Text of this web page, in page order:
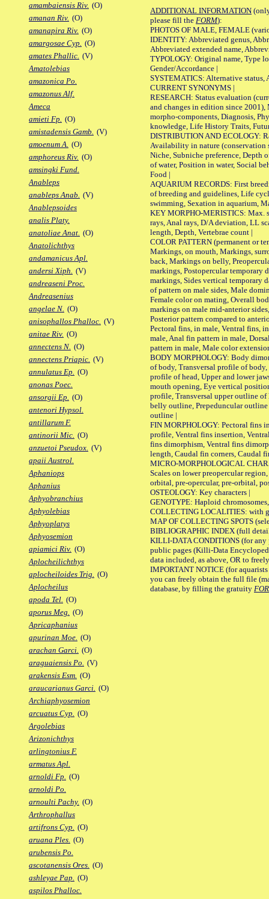
amambaiensis Riv. (O)
amanan Riv. (O)
amanapira Riv. (O)
amargosae Cyp. (O)
amates Phallic. (V)
Amatolebias
amazonica Po.
amazonus Alf.
Ameca
amieti Fp. (O)
amistadensis Gamb. (V)
amoenum A. (O)
amphoreus Riv. (O)
amsingki Fund.
Anableps
anableps Anab. (V)
Anablepsoides
analis Platy.
anatoliae Anat. (O)
Anatolichthys
andamanicus Apl.
andersi Xiph. (V)
andreaseni Proc.
Andreasenius
angelae N. (O)
anisophallos Phalloc. (V)
anitae Riv. (O)
annectens N. (O)
annectens Priapic. (V)
annulatus Ep. (O)
anonas Poec.
ansorgii Ep. (O)
antenori Hypsol.
antillarum F.
antinorii Mic. (O)
anzuetoi Pseudox. (V)
apaii Austrol.
Aphaniops
Aphanius
Aphyobranchius
Aphyolebias
Aphyoplatys
Aphyosemion
apiamici Riv. (O)
Aplocheilichthys
aplocheiloides Trig. (O)
Aplocheilus
apoda Tel. (O)
aporus Meg. (O)
Apricaphanius
apurinan Moe. (O)
arachan Garci. (O)
araguaiensis Po. (V)
arakensis Esm. (O)
araucarianus Garci. (O)
Archiaphyosemion
arcuatus Cyp. (O)
Argolebias
Arizonichthys
arlingtonius F.
armatus Apl.
arnoldi Fp. (O)
arnoldi Po.
arnoulti Pachy. (O)
Arthrophallus
artifrons Cyp. (O)
aruana Ples. (O)
arubensis Po.
ascotanensis Ores. (O)
ashleyae Pap. (O)
aspilos Phalloc.
ADDITIONAL INFORMATION
please fill the FORM):
PHOTOS OF MALE, FEMALE
IDENTITY: Abbreviated genus,
Abbreviated extended name,
TYPOLOGY: Original name, Type
Gender/Accordance |
SYSTEMATICS: Alternative status,
CURRENT SYNONYMS |
RESEARCH: Status evaluation
and changes in edition since 2001),
morpho-components, Diagnosis,
knowledge, Life History Traits,
DISTRIBUTION AND ECOLOGY:
Availability in nature (conservation
Niche, Subniche preference, Depth
of water, Position in water, Social
Food |
AQUARIUM RECORDS: First
of breeding and guidelines, Life
swimming, Sexation in aquarium,
KEY MORPHO-MERISTICS: Max.
rays, Anal rays, D/A deviation, LL
length, Depth, Vertebrae count |
COLOR PATTERN (permanent or
Markings, on mouth, Markings,
back, Markings on belly,
markings, Postopercular temporary
markings, Sides vertical temporary
of pattern on male sides, Male
Female color on mating, Overall
markings on male mid-anterior
Posterior pattern compared to
Pectoral fins, in male, Ventral fins,
male, Anal fin pattern in male,
pattern in male, Male color
BODY MORPHOLOGY: Body
of body, Transversal profile of
profile of head, Upper and lower
mouth opening, Eye vertical
profile, Transversal upper outline
belly outline, Prepeduncular
outline |
FIN MORPHOLOGY: Pectoral fins
profile, Ventral fins insertion,
fins dimorphism, Ventral fins
length, Caudal fin corners, Caudal
MICRO-MORPHOLOGICAL
Scales on lower preopercular
orbital, pre-opercular, pre-orbital,
OSTEOLOGY: Key characters |
GENOTYPE: Haploid
COLLECTING LOCALITIES: with
MAP OF COLLECTING SPOTS
BIBLIOGRAPHIC INDEX (full
KILLI-DATA CONDITIONS (for any
public pages (Killi-Data
data included, as above, OR to
IMPORTANT NOTICE (for
you can freely obtain the full file
database, by filling the gratuity